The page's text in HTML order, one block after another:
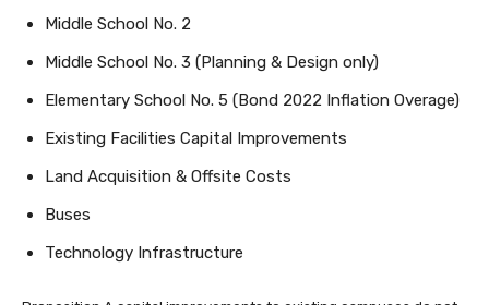
Middle School No. 2
Middle School No. 3 (Planning & Design only)
Elementary School No. 5 (Bond 2022 Inflation Overage)
Existing Facilities Capital Improvements
Land Acquisition & Offsite Costs
Buses
Technology Infrastructure